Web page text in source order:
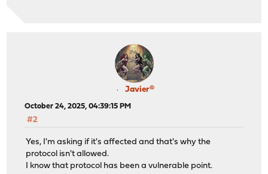
Javier®
October 24, 2025, 04:39:15 PM
#2
Yes, I'm asking if it's affected and that's why the
protocol isn't allowed.
I know that protocol has been a vulnerable point.